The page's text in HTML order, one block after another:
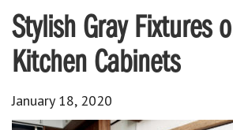
Stylish Gray Fixtures
Kitchen Cabinets
January 18, 2020